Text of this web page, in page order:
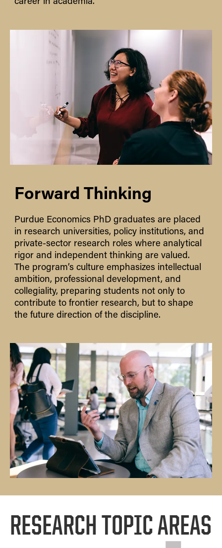
Forward Thinking
Purdue Economics PhD graduates are placed
in research universities, policy institutions, and
private-sector research roles where analytical
rigor and independent thinking are valued.
The program’s culture emphasizes intellectual
ambition, professional development, and
collegiality, preparing students not only to
contribute to frontier research, but to shape
the future direction of the discipline.
RESEARCH TOPIC AREAS